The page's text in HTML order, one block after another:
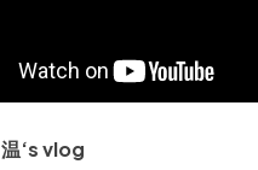
温‘s vlog